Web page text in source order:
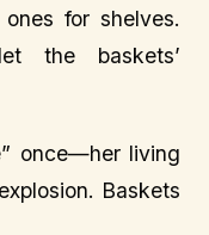
for shelves.
the baskets’
once—her living
Baskets